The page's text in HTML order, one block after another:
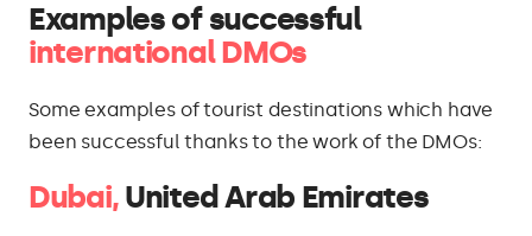
Examples of successful
international DMOs
Some examples of tourist destinations which have
been successful thanks to the work of the DMOs:
Dubai,United Arab Emirates